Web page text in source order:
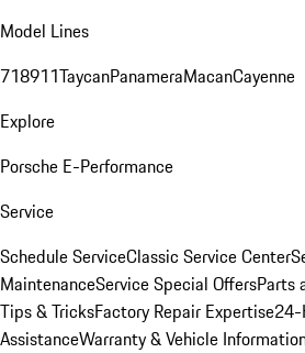
Model Lines
718911TaycanPanameraMacanCayenne
Explore
Porsche E-Performance
Service
Schedule ServiceClassic Service Center
MaintenanceService Special OffersParts
Tips & TricksFactory Repair Expertise24-
AssistanceWarranty & Vehicle